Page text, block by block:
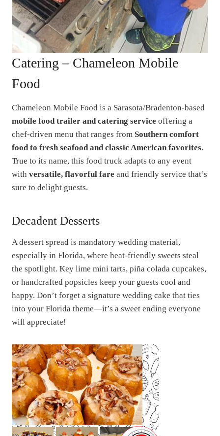
Catering – Chameleon Mobile
Food
Chameleon Mobile Food is a Sarasota/Bradenton-based
mobile food trailer and catering service offering a
chef-driven menu that ranges from Southern comfort
food to fresh seafood and classic American favorites.
True to its name, this food truck adapts to any event
with versatile, flavorful fare and friendly service that’s
sure to delight guests.
Decadent Desserts
A dessert spread is mandatory wedding material,
especially in Florida, where heat-friendly sweets steal
the spotlight. Key lime mini tarts, piña colada cupcakes,
or handcrafted popsicles keep your guests cool and
happy. Don’t forget a signature wedding cake that ties
into your Florida theme—it’s a sweet ending everyone
will appreciate!